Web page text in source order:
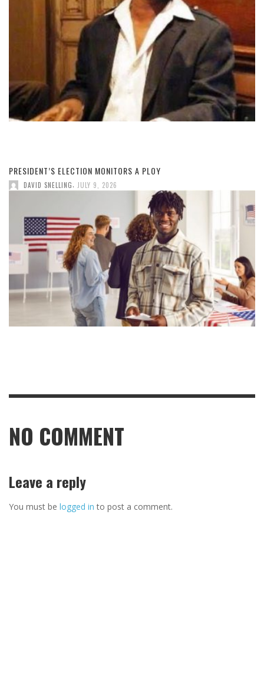
PRESIDENT’S ELECTION MONITORS A PLOY
DAVID SNELLING, JULY 9, 2026
NO COMMENT
Leave a reply
You must be logged in to post a comment.